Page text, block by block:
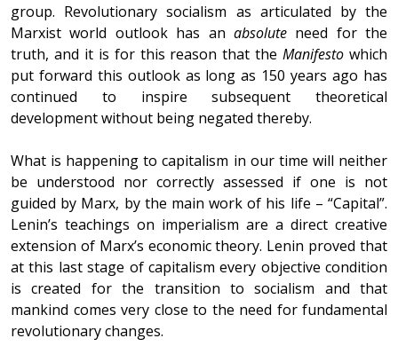
group. Revolutionary socialism as articulated by the
Marxist world outlook has an absoluteneed for the
truth, and it is for this reason that theManifesto which
put forward this outlook as long as 150 years ago has
continued to inspire subsequent theoretical
development without being negated thereby.
What is happening to capitalism in our time will neither
be understood nor correctly assessed if one is not
guided by Marx, by the main work of his life – “Capital”.
Lenin’s teachings on imperialism are a direct creative
extension of Marx’s economic theory. Lenin proved that
at this last stage of capitalism every objective condition
is created for the transition to socialism and that
mankind comes very close to the need for fundamental
revolutionary changes.